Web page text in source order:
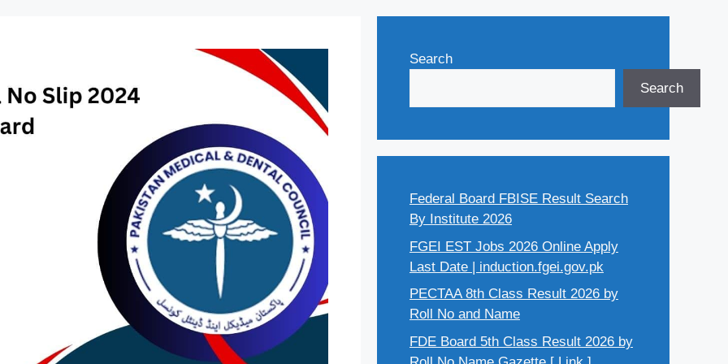
Search
Search
Federal Board FBISE Result Search
By Institute 2026
FGEI EST Jobs 2026 Online Apply
Last Date | induction.fgei.gov.pk
PECTAA 8th Class Result 2026 by
Roll No and Name
FDE Board 5th Class Result 2026 by